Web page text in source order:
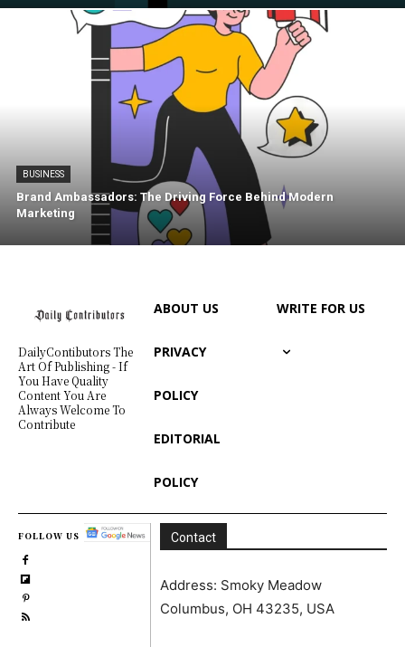
BUSINESS
Brand Ambassadors: The Driving Force Behind Modern
Marketing
DailyContibutors The
Art Of Publishing - If
You Have Quality
Content You Are
Always Welcome To
Contribute
ABOUT US
PRIVACY
POLICY
EDITORIAL
POLICY
WRITE FOR US
FOLLOW US Contact
Address: Smoky Meadow
Columbus, OH 43235, USA